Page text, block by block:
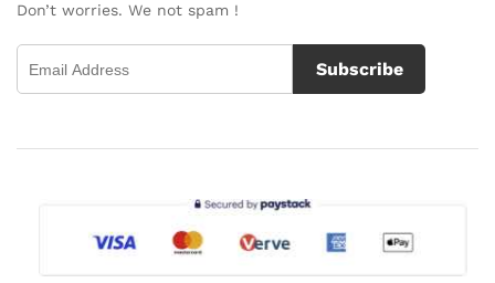
Don’t worries. We not spam !
Subscribe